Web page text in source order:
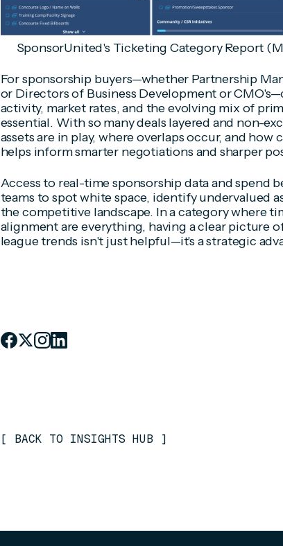
SponsorUnited's Ticketing Category Report
For sponsorship buyers—whether Partnership
or Directors of Business Development or
activity, market rates, and the evolving mix of
essential. With so many deals layered and non-
assets are in play, where overlaps occur, and how
helps inform smarter negotiations and sharper
Access to real-time sponsorship data and spend
teams to spot white space, identify undervalued
the competitive landscape. In a category where
alignment are everything, having a clear picture
league trends isn't just helpful—it's a strategic
[ BACK TO INSIGHTS HUB ]